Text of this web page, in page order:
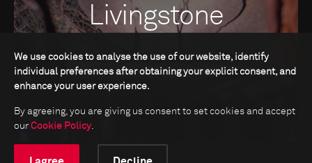
Livingstone
We use cookies to analyse the use of our website, identify
individual preferences after obtaining your explicit consent, and
enhance your user experience.
By agreeing, you are giving us consent to set cookies and accept
our Cookie Policy.